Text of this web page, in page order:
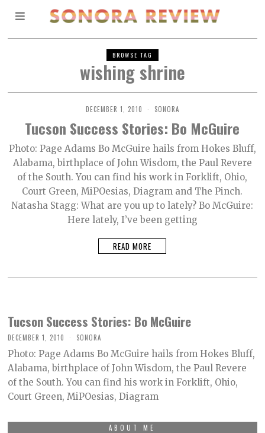
BROWSE TAG
wishing shrine
DECEMBER 1, 2010 SONORA
Tucson Success Stories: Bo McGuire
Photo: Page Adams Bo McGuire hails from Hokes Bluff,
Alabama, birthplace of John Wisdom, the Paul Revere
of the South. You can find his work in Forklift, Ohio,
Court Green, MiPOesias, Diagram and The Pinch.
Natasha Stagg: What are you up to lately? Bo McGuire:
Here lately, I’ve been getting
READ MORE
Tucson Success Stories: Bo McGuire
DECEMBER 1, 2010 SONORA
Photo: Page Adams Bo McGuire hails from Hokes Bluff,
Alabama, birthplace of John Wisdom, the Paul Revere
of the South. You can find his work in Forklift, Ohio,
Court Green, MiPOesias, Diagram
ABOUT ME